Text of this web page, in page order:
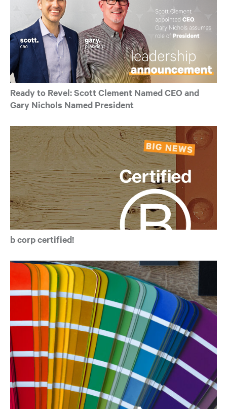
Ready to Revel: Scott Clement Named CEO and
Gary Nichols Named President
b corp certified!